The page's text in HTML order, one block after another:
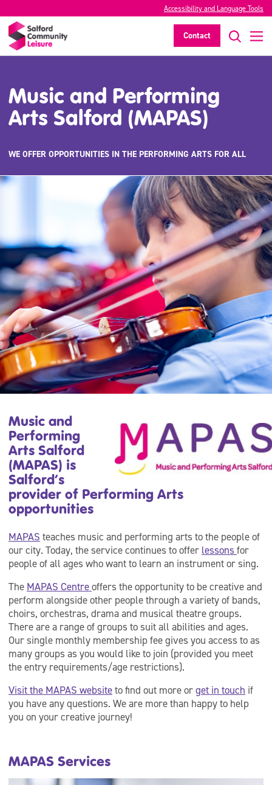
Accessibility and Language Tools
Contact
Music and Performing
Arts Salford (MAPAS)
WE OFFER OPPORTUNITIES IN THE PERFORMING ARTS FOR ALL
Music and
Performing
Arts Salford
(MAPAS) is
Salford’s
provider of Performing Arts
opportunities
MAPAS teaches music and performing arts to the people of
our city. Today, the service continues to offer lessons for
people of all ages who want to learn an instrument or sing.
The MAPAS Centreoffers the opportunity to be creative and
perform alongside other people through a variety of bands,
choirs, orchestras, drama and musical theatre groups.
There are a range of groups to suit all abilities and ages.
Our single monthly membership fee gives you access to as
many groups as you would like to join (provided you meet
the entry requirements/age restrictions).
Visit the MAPAS websiteto find out more orget in touch if
you have any questions. We are more than happy to help
you on your creative journey!
MAPAS Services